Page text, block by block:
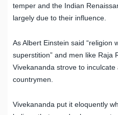
temper and the Indian
largely due to their influence.
As Albert Einstein said “religion
superstition” and men like Raja
Vivekananda strove to
countrymen.
Vivekananda put it eloquently